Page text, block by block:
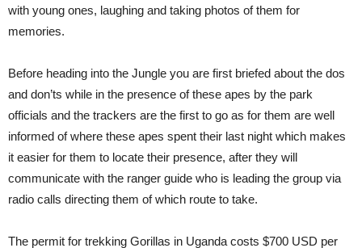
with young ones, laughing and taking photos of them for
memories.
Before heading into the Jungle you are first briefed about the dos
and don’ts while in the presence of these apes by the park
officials and the trackers are the first to go as for them are well
informed of where these apes spent their last night which makes
it easier for them to locate their presence, after they will
communicate with the ranger guide who is leading the group via
radio calls directing them of which route to take.
The permit for trekking Gorillas in Uganda costs $700 USD per